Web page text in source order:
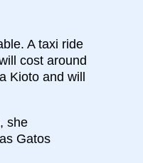
A taxi ride
cost around
Kioto and will
she
Gatos